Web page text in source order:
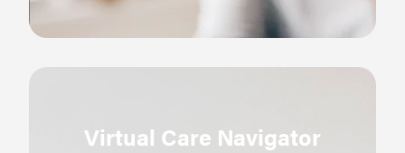
Virtual Care Navigator